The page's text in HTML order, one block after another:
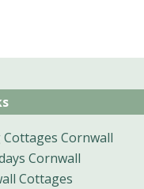
Cornwall
Cornwall
Cottages